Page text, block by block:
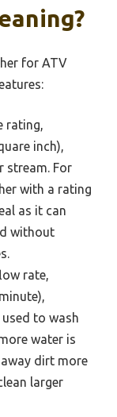
for ATV
rating,
inch),
stream. For
with a rating
as it can
without
rate,
to wash
water is
dirt more
larger